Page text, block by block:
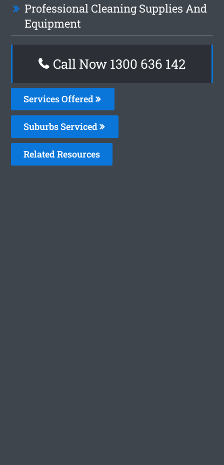
Professional Cleaning Supplies And
Equipment
Call Now 1300 636 142
Services Offered
Suburbs Serviced
Related Resources